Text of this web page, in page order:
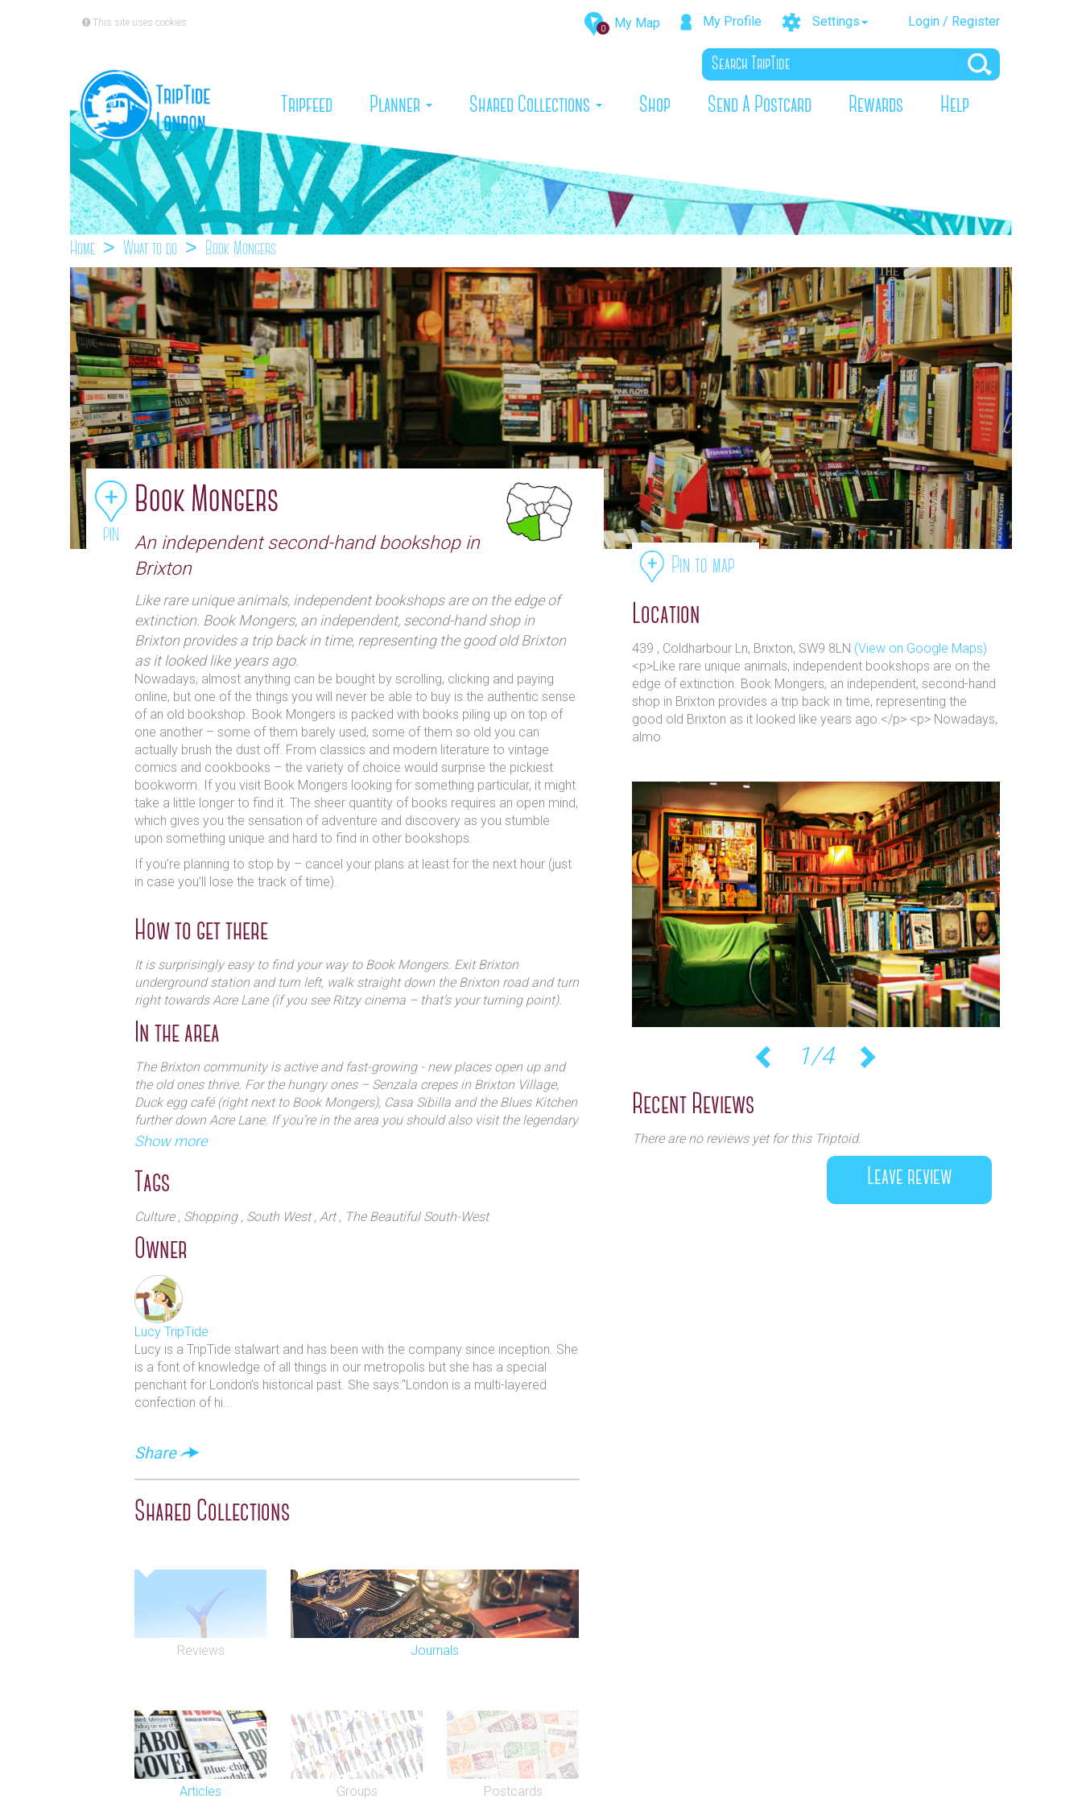
0 My Map My Profile Settings Login / Register
This site uses cookies
Tripfeed (current)
Planner Shared Collections Shop Send A Postcard Rewards Help
Home What to do Book Mongers
PIN
Book Mongers
An independent second-hand bookshop in
Brixton
Like rare unique animals, independent bookshops are on the edge of
extinction. Book Mongers, an independent, second-hand shop in
Brixton provides a trip back in time, representing the good old Brixton
as it looked like years ago.
Nowadays, almost anything can be bought by scrolling, clicking and paying
online, but one of the things you will never be able to buy is the authentic sense
of an old bookshop. Book Mongers is packed with books piling up on top of
one another – some of them barely used, some of them so old you can
actually brush the dust off. From classics and modern literature to vintage
comics and cookbooks – the variety of choice would surprise the pickiest
bookworm. If you visit Book Mongers looking for something particular, it might
take a little longer to find it. The sheer quantity of books requires an open mind,
which gives you the sensation of adventure and discovery as you stumble
upon something unique and hard to find in other bookshops.
If you’re planning to stop by – cancel your plans at least for the next hour (just
in case you’ll lose the track of time).
How to get there
It is surprisingly easy to find your way to Book Mongers. Exit Brixton
underground station and turn left, walk straight down the Brixton road and turn
right towards Acre Lane (if you see Ritzy cinema – that’s your turning point).
In the area
The Brixton community is active and fast-growing - new places open up and
the old ones thrive. For the hungry ones – Senzala crepes in Brixton Village,
Duck egg café (right next to Book Mongers), Casa Sibilla and the Blues Kitchen
further down Acre Lane. If you’re in the area you should also visit the legendary
Ritzy cinema as well.
Show more
Tags
Culture , Shopping , South West , Art , The Beautiful South-West
Owner
Lucy TripTide
Lucy is a TripTide stalwart and has been with the company since inception. She
is a font of knowledge of all things in our metropolis but she has a special
penchant for London's historical past. She says:"London is a multi-layered
confection of hi...
Share
Shared Collections
Reviews Journals
Articles Groups Postcards
Pin to map
Location
439 , Coldharbour Ln, Brixton, SW9 8LN (View on Google Maps)
<p>Like rare unique animals, independent bookshops are on the
edge of extinction. Book Mongers, an independent, second-hand
shop in Brixton provides a trip back in time, representing the
good old Brixton as it looked like years ago.</p> <p> Nowadays,
almo
1/4
Recent Reviews
There are no reviews yet for this Triptoid.
Leave review